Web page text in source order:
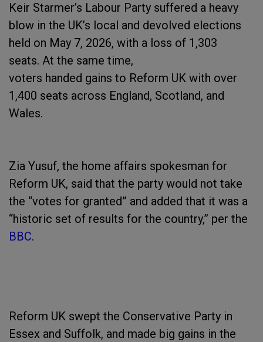
Keir Starmer’s Labour Party suffered a heavy
blow in the UK’s local and devolved elections
held on May 7, 2026, with a loss of 1,303
seats. At the same time,
voters handed gains to Reform UK with over
1,400 seats across England, Scotland, and
Wales.
Zia Yusuf, the home affairs spokesman for
Reform UK, said that the party would not take
the “votes for granted” and added that it was a
“historic set of results for the country,” per the
BBC.
Reform UK swept the Conservative Party in
Essex and Suffolk, and made big gains in the